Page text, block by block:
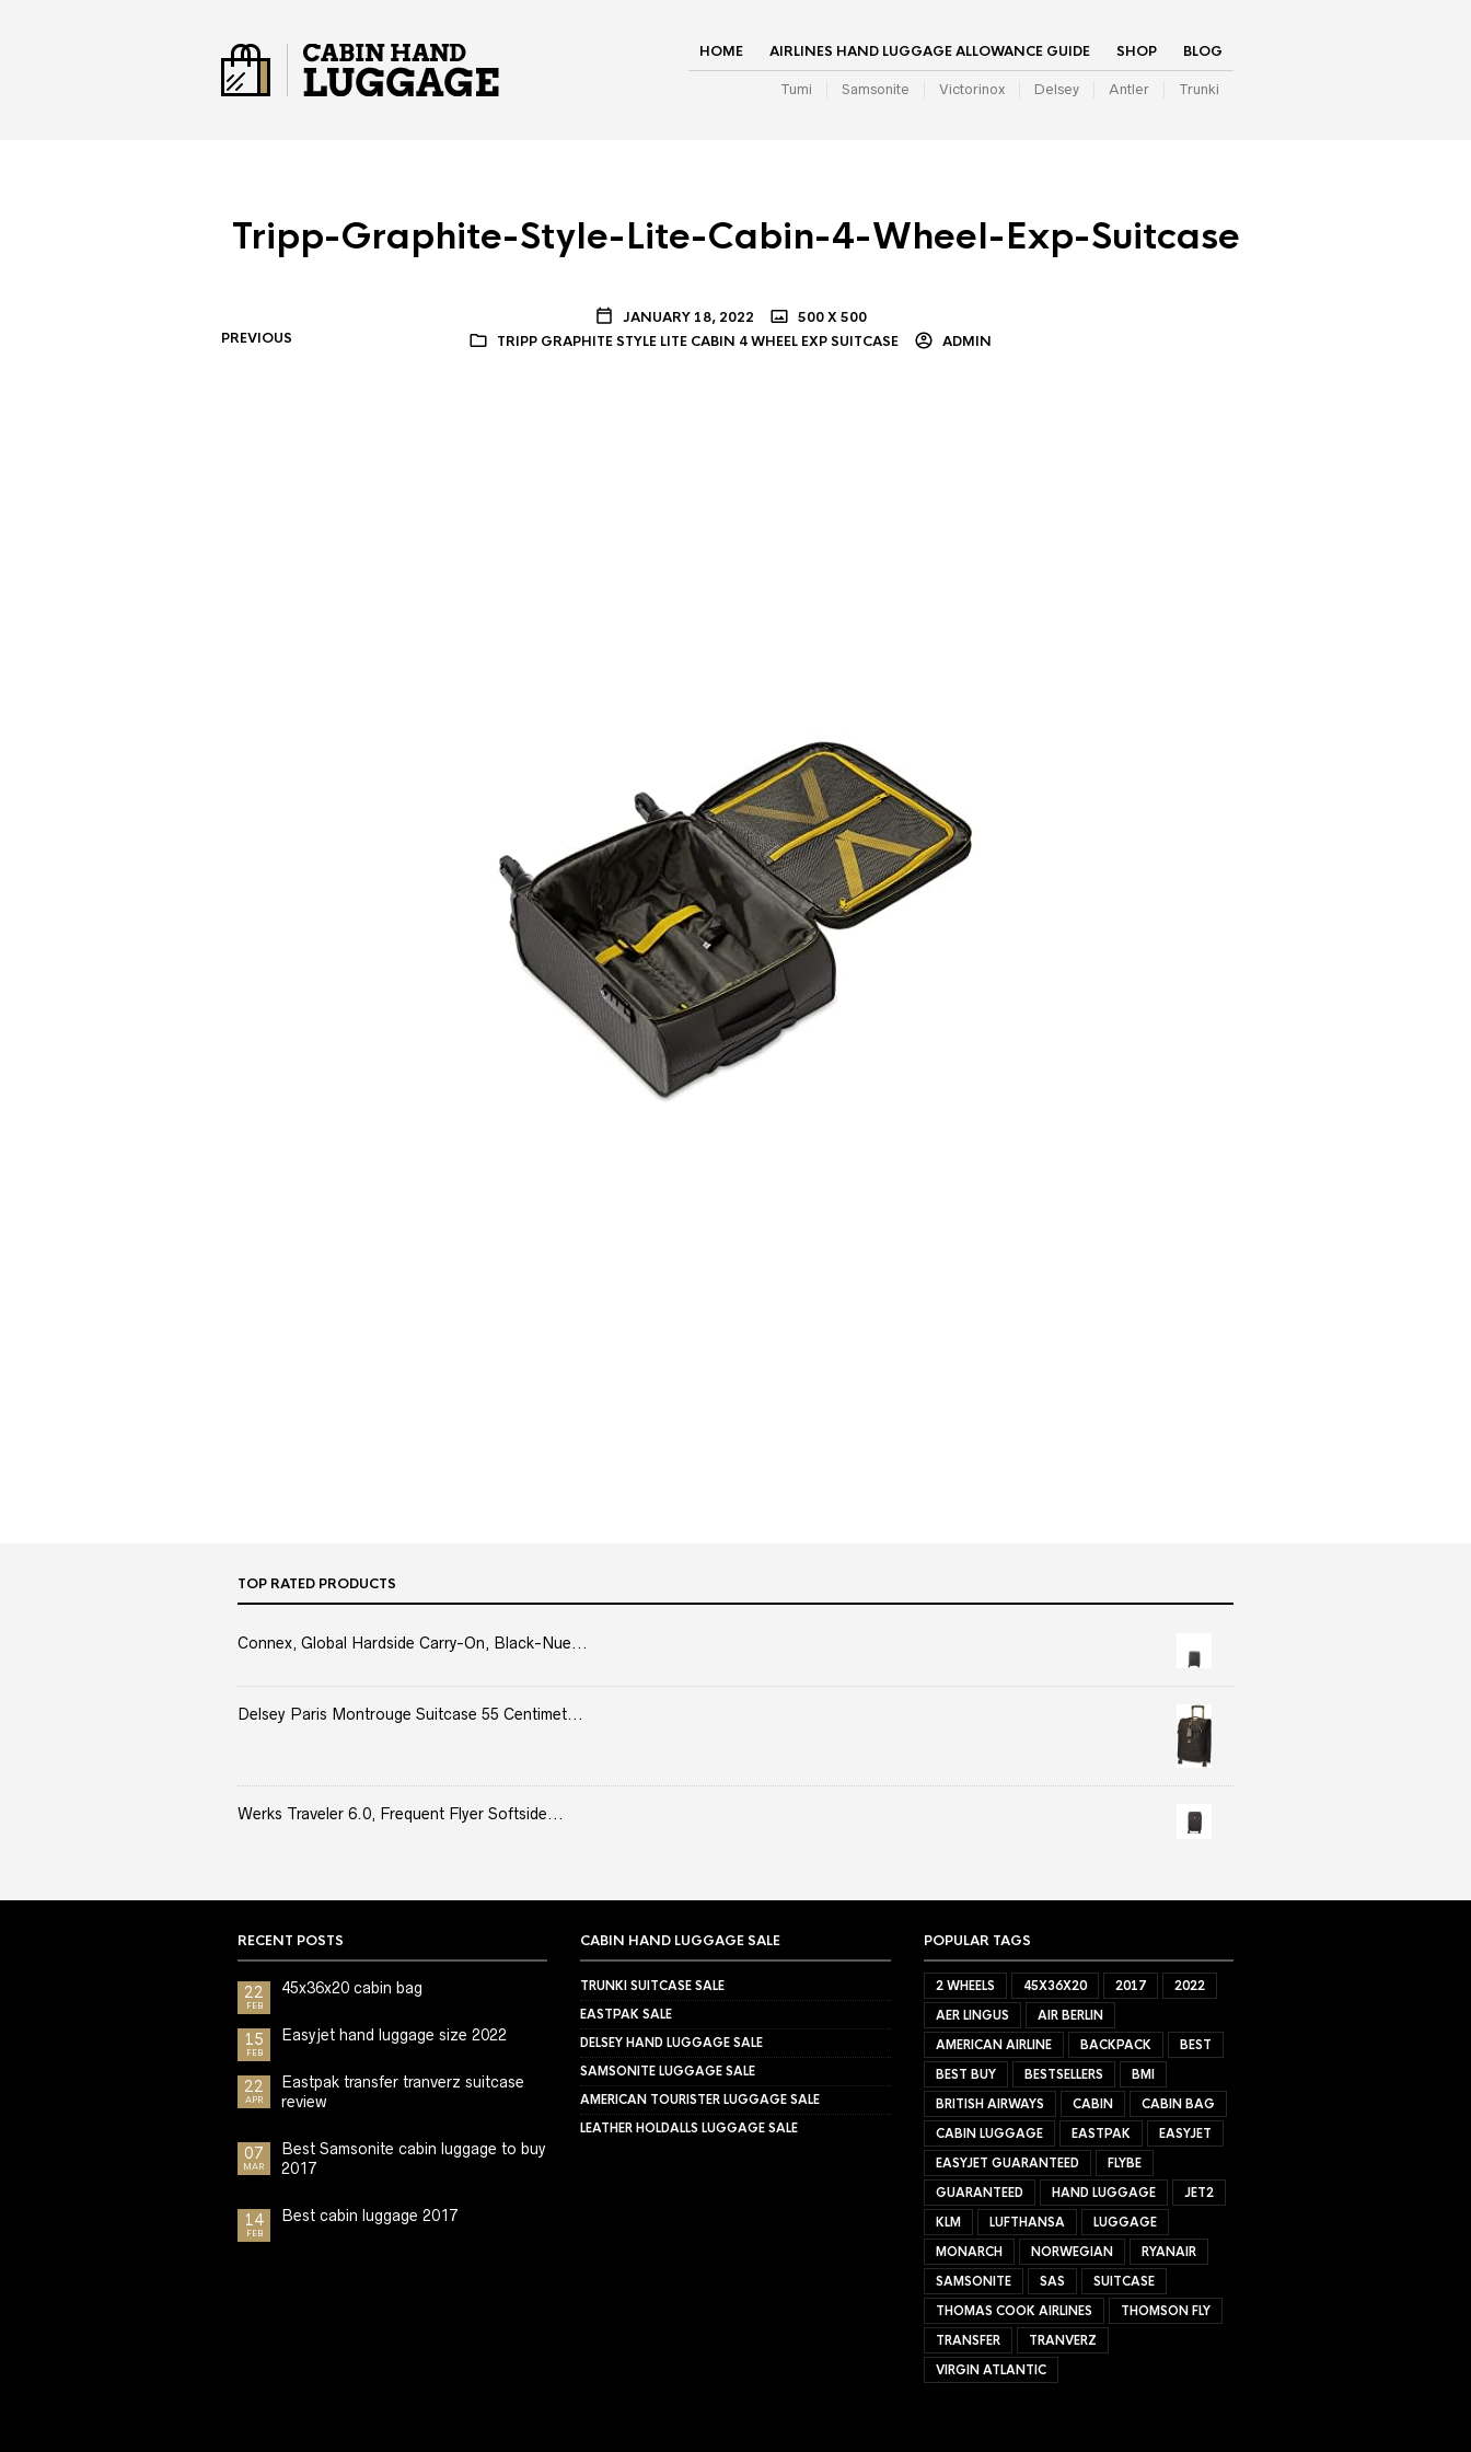
HOME AIRLINES HAND LUGGAGE ALLOWANCE GUIDE SHOP BLOG
Tumi Samsonite Victorinox Delsey Antler Trunki
Tripp-Graphite-Style-Lite-Cabin-4-Wheel-Exp-Suitcase
JANUARY 18, 2022
500 X 500
TRIPP GRAPHITE STYLE LITE CABIN 4 WHEEL EXP SUITCASE
ADMIN
PREVIOUS
TOP RATED PRODUCTS
Connex, Global Hardside Carry-On, Black-Nue...
Delsey Paris Montrouge Suitcase 55 Centimet...
Werks Traveler 6.0, Frequent Flyer Softside...
RECENT POSTS
22
FEB
45x36x20 cabin bag
15
FEB
Easyjet hand luggage size 2022
22
APR
Eastpak transfer tranverz suitcase
review
07
MAR
Best Samsonite cabin luggage to buy
2017
14
FEB
Best cabin luggage 2017
CABIN HAND LUGGAGE SALE
TRUNKI SUITCASE SALE
EASTPAK SALE
DELSEY HAND LUGGAGE SALE
SAMSONITE LUGGAGE SALE
AMERICAN TOURISTER LUGGAGE SALE
LEATHER HOLDALLS LUGGAGE SALE
POPULAR TAGS
2 WHEELS 45X36X20 2017
2022
AER LINGUS
AIR BERLIN
AMERICAN AIRLINE
BACKPACK
BEST
BEST BUY
BESTSELLERS
BMI
BRITISH AIRWAYS
CABIN
CABIN BAG
CABIN LUGGAGE
EASTPAK
EASYJET
EASYJET GUARANTEED
FLYBE
GUARANTEED
HAND LUGGAGE
JET2
KLM
LUFTHANSA
LUGGAGE
MONARCH
NORWEGIAN
RYANAIR
SAMSONITE
SAS
SUITCASE
THOMAS COOK AIRLINES
THOMSON FLY
TRANSFER
TRANVERZ
VIRGIN ATLANTIC